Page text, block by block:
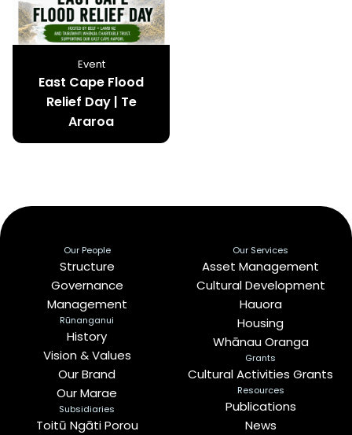
Event
East Cape Flood
Relief Day | Te
Araroa
Our People
Structure
Governance
Management
Rūnanganui
History
Vision & Values
Our Brand
Our Marae
Subsidiaries
Toitū Ngāti Porou
Our Services
Asset Management
Cultural Development
Hauora
Housing
Whānau Oranga
Grants
Cultural Activities Grants
Resources
Publications
News